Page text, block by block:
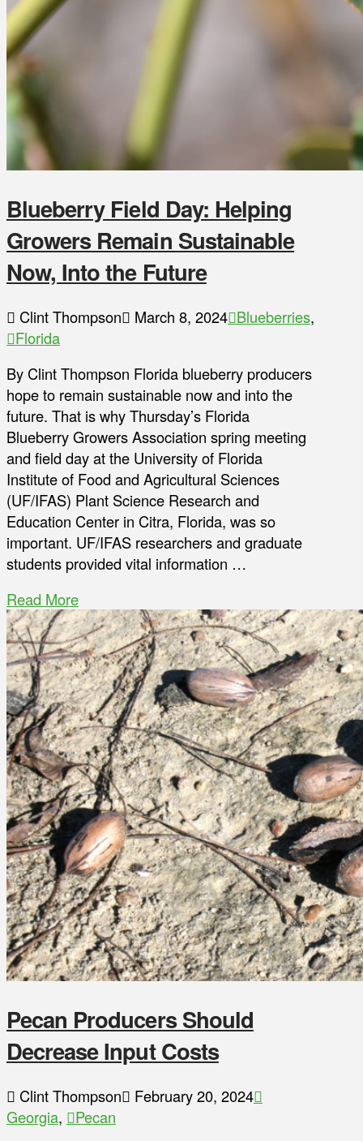
Blueberry Field Day: Helping
Growers Remain Sustainable
Now, Into the Future
Clint Thompson March 8, 2024 Blueberries,
Florida
By Clint Thompson Florida blueberry producers
hope to remain sustainable now and into the
future. That is why Thursday’s Florida
Blueberry Growers Association spring meeting
and field day at the University of Florida
Institute of Food and Agricultural Sciences
(UF/IFAS) Plant Science Research and
Education Center in Citra, Florida, was so
important. UF/IFAS researchers and graduate
students provided vital information …
Read More
Pecan Producers Should
Decrease Input Costs
Clint Thompson
February 20, 2024
Georgia,
Pecan